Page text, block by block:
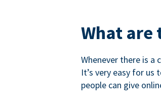
What are
Whenever there is
It’s very easy for
people can give